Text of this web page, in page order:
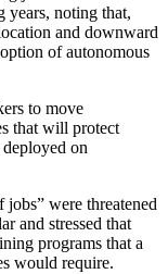
years, noting that,
and downward
of autonomous
to move
that will protect
on
were threatened
and stressed that
programs that a
would require.